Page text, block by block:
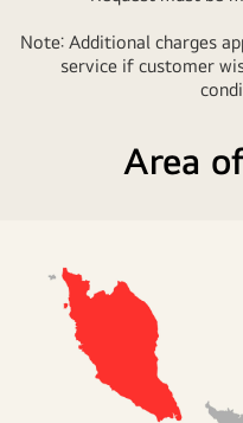
Note: Additional charges
service if customer
Area